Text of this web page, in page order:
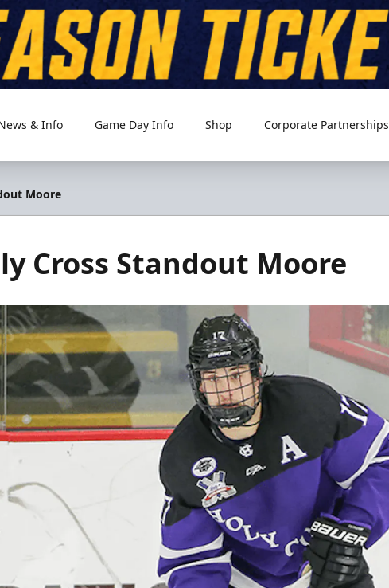
& Info Game Day Info Shop Corporate Partnerships
Moore
Cross Standout Moore